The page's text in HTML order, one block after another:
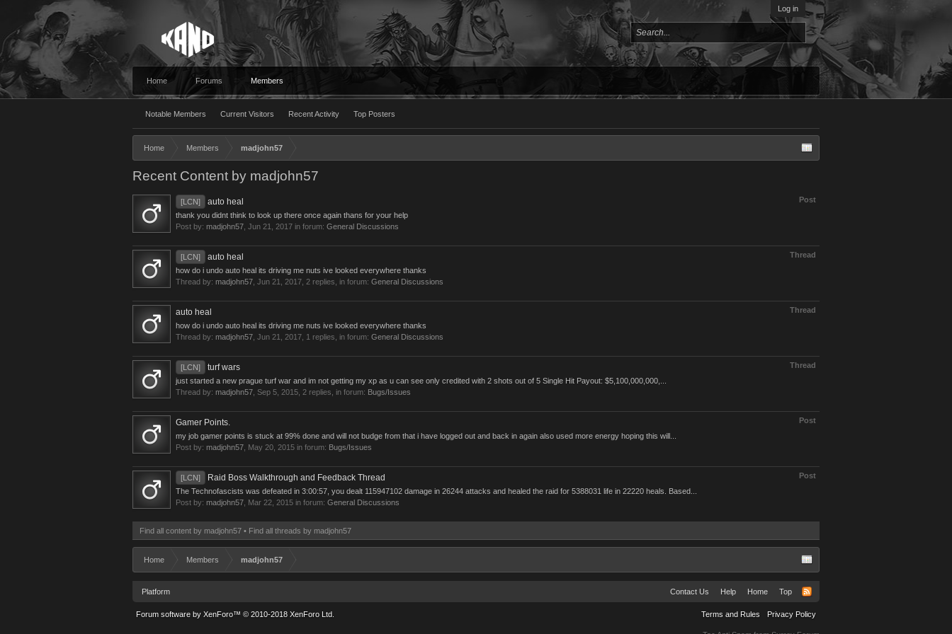
Log in
Home Forums Members
Notable Members Current Visitors Recent Activity Top Posters
Home Members madjohn57
Recent Content by madjohn57
Post
[LCN] auto heal
thank you didnt think to look up there once again thans for your help
Post by: madjohn57 Jun 21, 2017 in forum: General Discussions
Thread
[LCN] auto heal
how do i undo auto heal its driving me nuts ive looked everywhere thanks
Thread by: madjohn57 Jun 21, 2017 , 2 replies, in forum: General Discussions
Thread
auto heal
how do i undo auto heal its driving me nuts ive looked everywhere thanks
Thread by: madjohn57 Jun 21, 2017 , 1 replies, in forum: General Discussions
Thread
[LCN] turf wars
just started a new prague turf war and im not getting my xp as u can see only credited with 2 shots out of 5 Single Hit Payout: $5,100,000,000,...
Thread by: madjohn57 Sep 5, 2015 , 2 replies, in forum: Bugs/Issues
Post
Gamer Points.
my job gamer points is stuck at 99% done and will not budge from that i have logged out and back in again also used more energy hoping this will...
Post by: madjohn57 May 20, 2015 in forum: Bugs/Issues
Post
[LCN] Raid Boss Walkthrough and Feedback Thread
The Technofascists was defeated in 3:00:57, you dealt 115947102 damage in 26244 attacks and healed the raid for 5388031 life in 22220 heals. Based...
Post by: madjohn57 Mar 22, 2015 in forum: General Discussions
Find all content by madjohn57 Find all threads by madjohn57
Home Members madjohn57
Platform Contact Us Help Home Top
Terms and Rules Privacy Policy
Forum software by XenForo™ © 2010-2018 XenForo Ltd.